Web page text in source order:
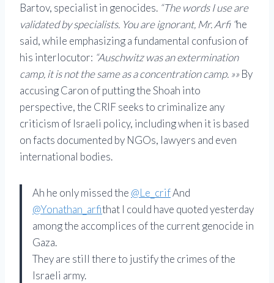
Bartov, specialist in genocides. “The words I use are
validated by specialists. You are ignorant, Mr. Arfi “he
said, while emphasizing a fundamental confusion of
his interlocutor: “Auschwitz was an extermination
camp, it is not the same as a concentration camp. »»By
accusing Caron of putting the Shoah into
perspective, the CRIF seeks to criminalize any
criticism of Israeli policy, including when it is based
on facts documented by NGOs, lawyers and even
international bodies.
Ah he only missed the @Le_crifAnd
@Yonathan_arfithat I could have quoted yesterday
among the accomplices of the current genocide in
Gaza.
They are still there to justify the crimes of the
Israeli army.